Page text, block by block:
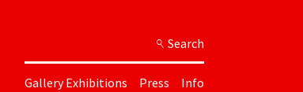
Search
Gallery Exhibitions Press
Info